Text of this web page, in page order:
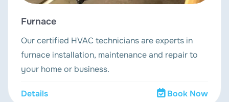
Furnace
Our certified HVAC technicians are experts in
furnace installation, maintenance and repair to
your home or business.
Details Book Now